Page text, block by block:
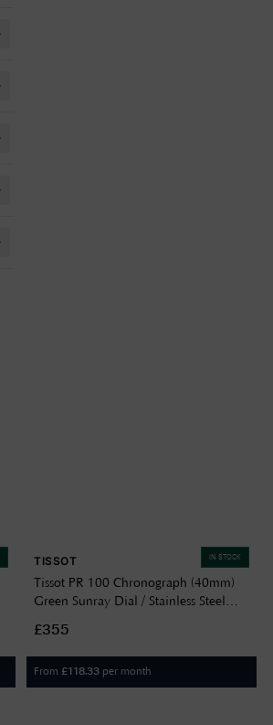
IN STOCK
TISSOT
Tissot PR 100 Chronograph (40mm)
Green Sunray Dial / Stainless Steel
£355
From £118.33 per month